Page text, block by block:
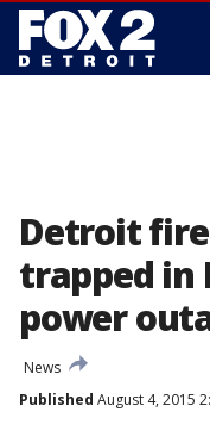
Detroit
trapped in
power
News
Published August 4, 2015